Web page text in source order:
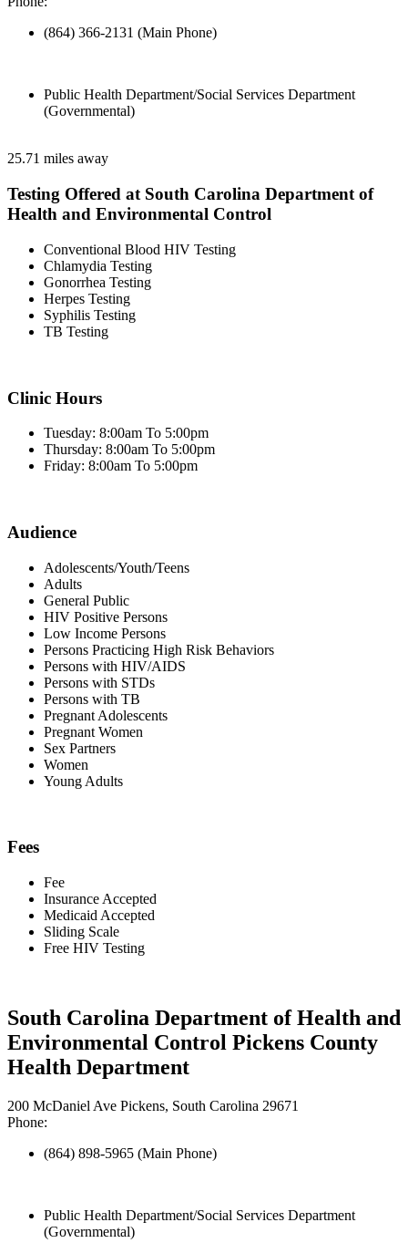
(864) 366-2131 (Main Phone)
Public Health Department/Social Services Department
(Governmental)
25.71 miles away
Testing Offered at South Carolina Department of
Health and Environmental Control
Conventional Blood HIV Testing
Chlamydia Testing
Gonorrhea Testing
Herpes Testing
Syphilis Testing
TB Testing
Clinic Hours
Tuesday: 8:00am To 5:00pm
Thursday: 8:00am To 5:00pm
Friday: 8:00am To 5:00pm
Audience
Adolescents/Youth/Teens
Adults
General Public
HIV Positive Persons
Low Income Persons
Persons Practicing High Risk Behaviors
Persons with HIV/AIDS
Persons with STDs
Persons with TB
Pregnant Adolescents
Pregnant Women
Sex Partners
Women
Young Adults
Fees
Fee
Insurance Accepted
Medicaid Accepted
Sliding Scale
Free HIV Testing
South Carolina Department of Health and
Environmental Control Pickens County
Health Department
200 McDaniel Ave Pickens, South Carolina 29671
Phone:
(864) 898-5965 (Main Phone)
Public Health Department/Social Services Department
(Governmental)